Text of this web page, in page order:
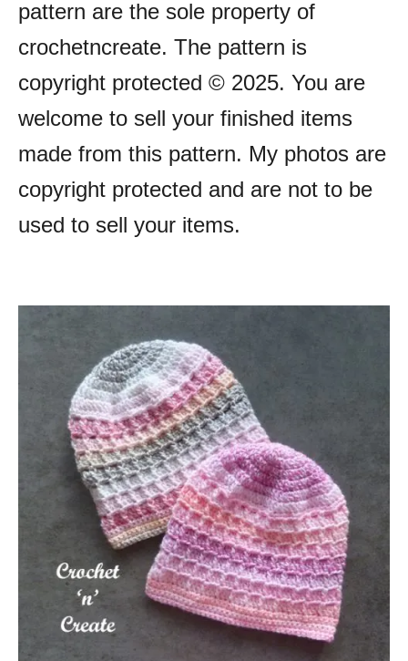
pattern are the sole property of
crochetncreate. The pattern is
copyright protected © 2025. You are
welcome to sell your finished items
made from this pattern. My photos are
copyright protected and are not to be
used to sell your items.